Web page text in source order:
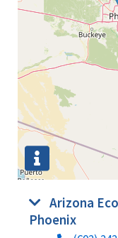
Arizona
Phoenix